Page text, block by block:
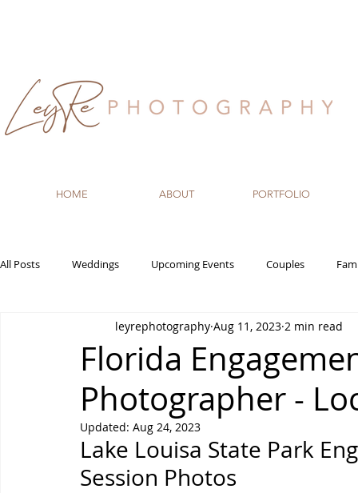
HOME ABOUT PORTFOLIO
All Posts Weddings Upcoming Events Couples
Recommended Vendors Newborn Maternity
Florida
Photographer -
leyrephotography Aug 11, 2023 2 min read
Updated: Aug 24, 2023
Lake Louisa State Park
Session Photos